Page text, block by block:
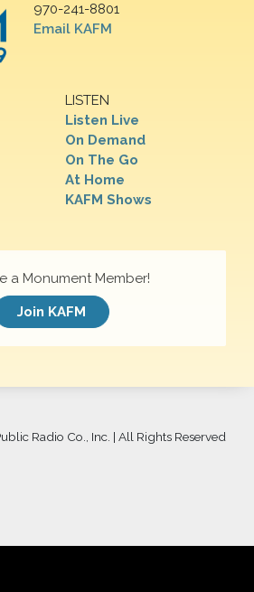
970-241-8801
Email KAFM
LISTEN
Listen Live
On Demand
On The Go
At Home
KAFM Shows
a Monument Member!
Join KAFM
Radio Co., Inc. | All Rights Reserved